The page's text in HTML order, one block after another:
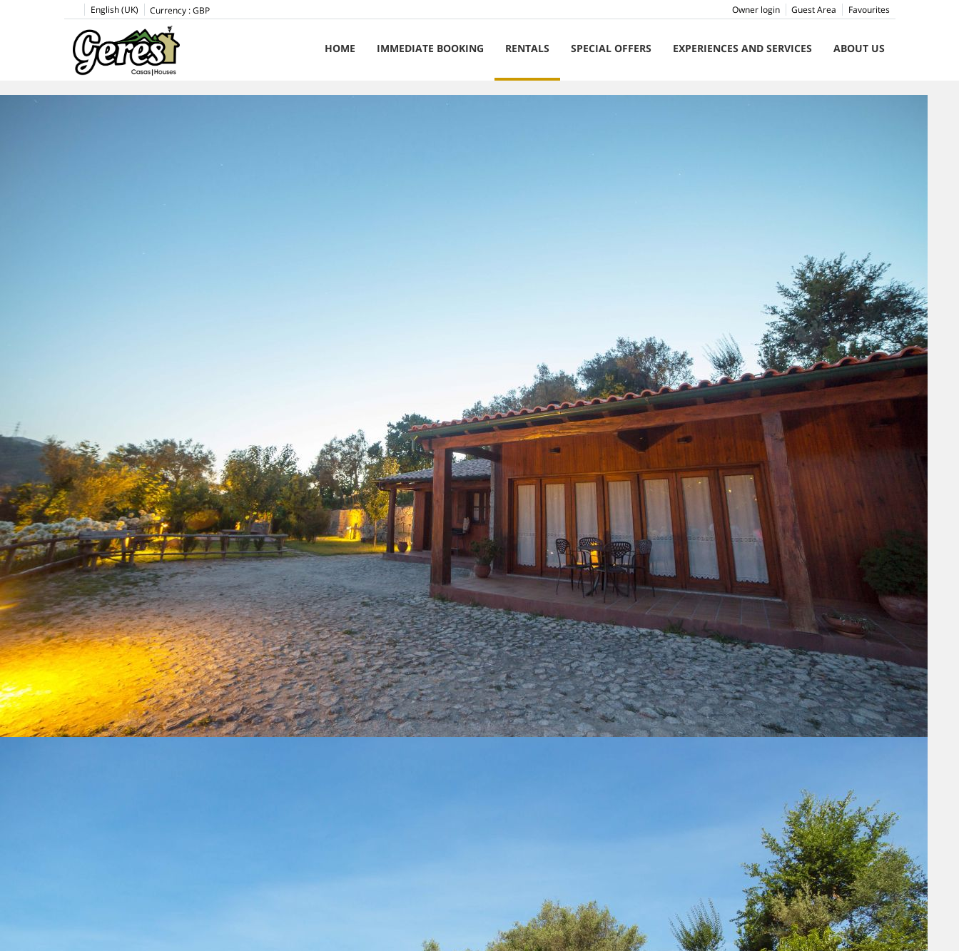
English (UK) Currency : GBP Favourites
Guest Area
Owner login
HOME IMMEDIATE BOOKING RENTALS SPECIAL OFFERS EXPERIENCES AND SERVICES ABOUT US